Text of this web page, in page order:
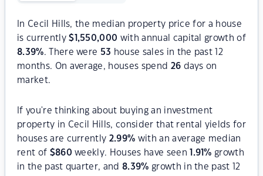
In Cecil Hills, the median property price for a house
is currently$ 1,550,000 with annual capital growth of
8.39%. There were 53 house sales in the past 12
months. On average, houses spend 26 days on
market.
If you're thinking about buying an investment
property in Cecil Hills, consider that rental yields for
houses are currently 2.99% with an average median
rent of $860 weekly. Houses have seen 1.91% growth
in the past quarter, and8.39% growth in the past 12